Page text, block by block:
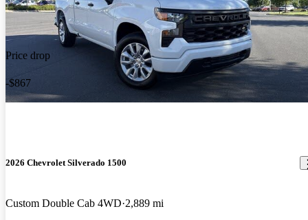
Price drop
-$867
2026 Chevrolet Silverado 1500
Custom Double Cab 4WD 2,889 mi